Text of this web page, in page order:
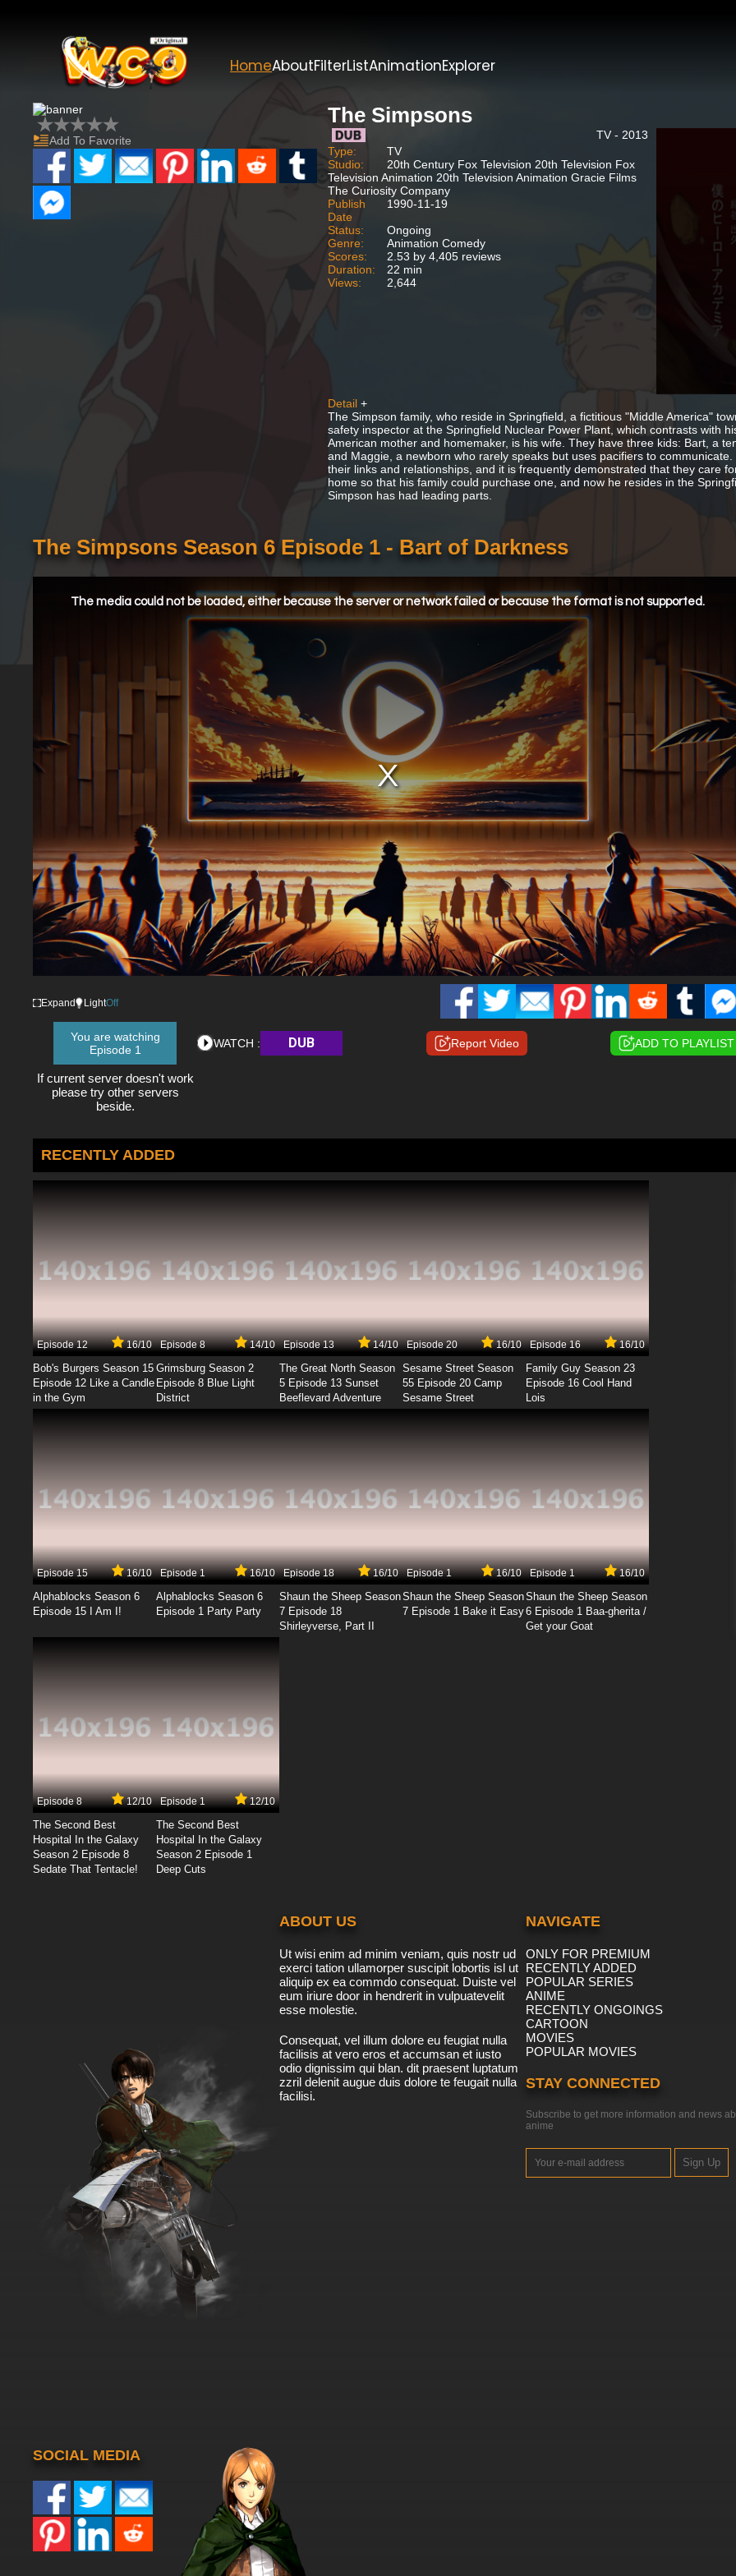
HomeAboutFilterListAnimationExplorer
Add To Favorite
The Simpsons
TV - 2013
Type:
TV
Studio:
20th Century Fox Television 20th Television Fox
Television Animation 20th Television Animation Gracie Films
The Curiosity Company
Publish
Date
1990-11-19
Status:
Ongoing
Genre:
Animation Comedy
Scores:
2.53 by 4,405 reviews
Duration:
22 min
Views:
2,644
Detail +
The Simpson family, who reside in Springfield, a fictitious "Middle America"
safety inspector at the Springfield Nuclear Power Plant, which contrasts with
American mother and homemaker, is his wife. They have three kids: Bart, a
and Maggie, a newborn who rarely speaks but uses pacifiers to
their links and relationships, and it is frequently demonstrated that they care
home so that his family could purchase one, and now he resides in the
Simpson has had leading parts.
The Simpsons Season 6 Episode 1 - Bart of Darkness
The media could not be loaded, either because the server or network failed or because the format is not supported.
Expand LightOff
You are watching
Episode 1
If current server doesn't work
please try other servers
beside.
WATCH : DUB Report Video ADD TO PLAYLIST
RECENTLY ADDED
Episode 12 16/10
Bob's Burgers Season 15
Episode 12 Like a Candle
in the Gym
Episode 8 14/10
Grimsburg Season 2
Episode 8 Blue Light
District
Episode 13 14/10
The Great North Season
5 Episode 13 Sunset
Beeflevard Adventure
Episode 20 16/10
Sesame Street Season
55 Episode 20 Camp
Sesame Street
Episode 16 16/10
Family Guy Season 23
Episode 16 Cool Hand
Lois
Episode 15 16/10
Alphablocks Season 6
Episode 15 I Am I!
Episode 1 16/10
Alphablocks Season 6
Episode 1 Party Party
Episode 18 16/10
Shaun the Sheep Season
7 Episode 18
Shirleyverse, Part II
Episode 1 16/10
Shaun the Sheep Season
7 Episode 1 Bake it Easy
Episode 1 16/10
Shaun the Sheep Season
6 Episode 1 Baa-gherita /
Get your Goat
Episode 8 12/10
The Second Best
Hospital In the Galaxy
Season 2 Episode 8
Sedate That Tentacle!
Episode 1 12/10
The Second Best
Hospital In the Galaxy
Season 2 Episode 1
Deep Cuts
ABOUT US
Ut wisi enim ad minim veniam, quis nostr ud
exerci tation ullamorper suscipit lobortis isl ut
aliquip ex ea commdo consequat. Duiste vel
eum iriure door in hendrerit in vulpuatevelit
esse molestie.
Consequat, vel illum dolore eu feugiat nulla
facilisis at vero eros et accumsan et iusto
odio dignissim qui blan. dit praesent luptatum
zzril delenit augue duis dolore te feugait nulla
facilisi.
NAVIGATE
ONLY FOR PREMIUM
RECENTLY ADDED
POPULAR SERIES
ANIME
RECENTLY ONGOINGS
CARTOON
MOVIES
POPULAR MOVIES
STAY CONNECTED
Subscribe to get more information and news
anime
Sign Up
SOCIAL MEDIA